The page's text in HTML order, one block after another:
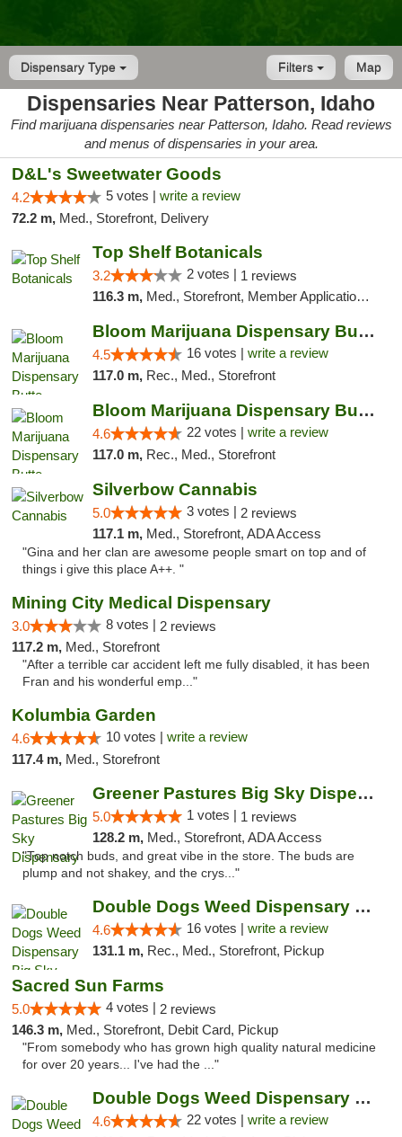
Dispensary Type Map
Filters
Dispensaries Near Patterson, Idaho
Find marijuana dispensaries near Patterson, Idaho. Read reviews
and menus of dispensaries in your area.
D&L's Sweetwater Goods
4.2 5 votes | write a review
72.2 m, Med., Storefront, Delivery
Top Shelf Botanicals
3.2 2 votes | 1 reviews
116.3 m, Med., Storefront, Member Application Required, ATM, Pickup
Bloom Marijuana Dispensary Butte
4.5 16 votes | write a review
117.0 m, Rec., Med., Storefront
Bloom Marijuana Dispensary Butte
4.6 22 votes | write a review
117.0 m, Rec., Med., Storefront
Silverbow Cannabis
5.0 3 votes | 2 reviews
117.1 m, Med., Storefront, ADA Access
"Gina and her clan are awesome people smart on top and of
things i give this place A++. "
Mining City Medical Dispensary
3.0 8 votes | 2 reviews
117.2 m, Med., Storefront
"After a terrible car accident left me fully disabled, it has been
Fran and his wonderful emp..."
Kolumbia Garden
4.6 10 votes | write a review
117.4 m, Med., Storefront
Greener Pastures Big Sky Dispensary
5.0 1 votes | 1 reviews
128.2 m, Med., Storefront, ADA Access
"Top notch buds, and great vibe in the store. The buds are
plump and not shakey, and the crys..."
Double Dogs Weed Dispensary Big Sky
4.6 16 votes | write a review
131.1 m, Rec., Med., Storefront, Pickup
Sacred Sun Farms
5.0 4 votes | 2 reviews
146.3 m, Med., Storefront, Debit Card, Pickup
"From somebody who has grown high quality natural medicine
for over 20 years... I've had the ..."
Double Dogs Weed Dispensary Four Corners
4.6 22 votes | write a review